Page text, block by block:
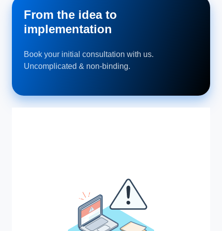
From the idea to
implementation
Book your initial consultation with us.
Uncomplicated & non-binding.